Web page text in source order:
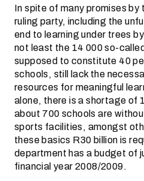
In spite of many promises
ruling party, including the
end to learning under trees
not least the 14 000 so-
supposed to constitute 40
schools, still lack the
resources for meaningful
alone, there is a shortage of
about 700 schools are
sports facilities, amongst
these basics R30 billion is
department has a budget of
financial year 2008/2009.